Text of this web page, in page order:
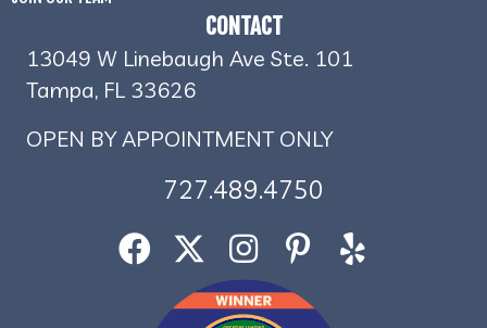
CONTACT
13049 W Linebaugh Ave Ste. 101
Tampa, FL 33626
OPEN BY APPOINTMENT ONLY
727.489.4750